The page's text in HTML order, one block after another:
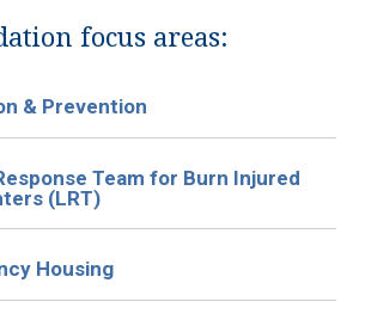
focus areas:
& Prevention
Team for Burn Injured
(LRT)
Housing